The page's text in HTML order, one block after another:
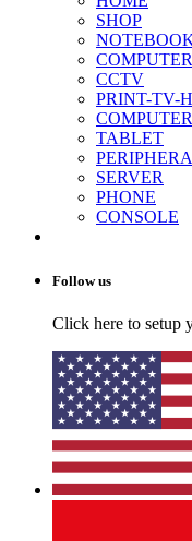
SHOP
CCTV
PRINT-TV-
TABLET
SERVER
PHONE
CONSOLE
Follow us
Click here to setup